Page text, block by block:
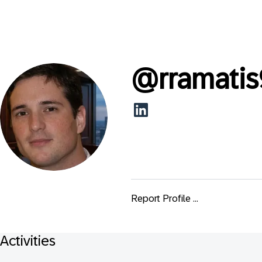
@
Report Profile ...
Activities